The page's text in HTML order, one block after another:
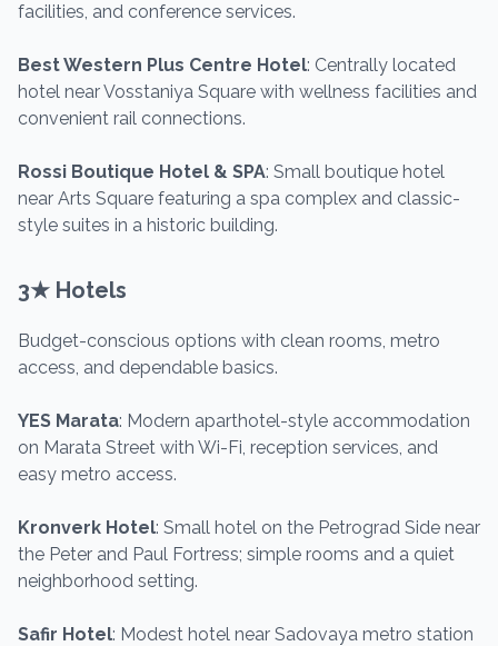
facilities, and conference services.
Best Western Plus Centre Hotel: Centrally located
hotel near Vosstaniya Square with wellness facilities and
convenient rail connections.
Rossi Boutique Hotel & SPA: Small boutique hotel
near Arts Square featuring a spa complex and classic-
style suites in a historic building.
3★ Hotels
Budget-conscious options with clean rooms, metro
access, and dependable basics.
YES Marata: Modern aparthotel-style accommodation
on Marata Street with Wi-Fi, reception services, and
easy metro access.
Kronverk Hotel: Small hotel on the Petrograd Side near
the Peter and Paul Fortress; simple rooms and a quiet
neighborhood setting.
Safir Hotel: Modest hotel near Sadovaya metro station